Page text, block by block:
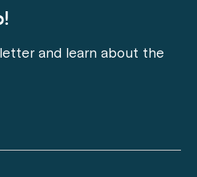
and learn about the